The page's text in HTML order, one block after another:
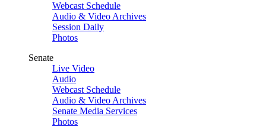
Webcast Schedule
Audio & Video Archives
Session Daily
Photos
Senate
Live Video
Audio
Webcast Schedule
Audio & Video Archives
Senate Media Services
Photos